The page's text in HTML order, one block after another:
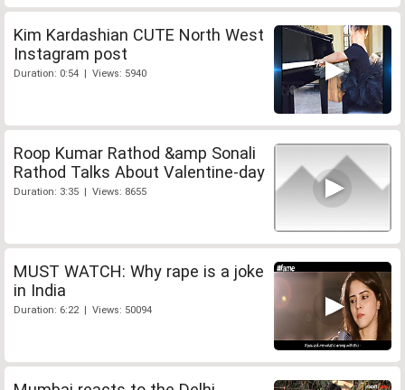
Kim Kardashian CUTE North West
Instagram post
Duration: 0:54 | Views: 5940
Roop Kumar Rathod &amp Sonali
Rathod Talks About Valentine-day
Duration: 3:35 | Views: 8655
MUST WATCH: Why rape is a joke
in India
Duration: 6:22 | Views: 50094